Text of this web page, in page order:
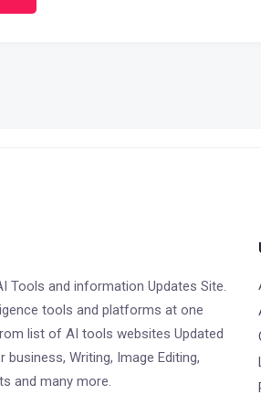
Tools and information Updates Site.
tools and platforms at one
list of AI tools websites Updated
Writing, Image Editing,
and many more.